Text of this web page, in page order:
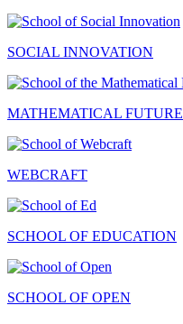
SOCIAL INNOVATION
MATHEMATICAL FUTURE
WEBCRAFT
SCHOOL OF EDUCATION
SCHOOL OF OPEN